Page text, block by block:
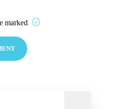
marked